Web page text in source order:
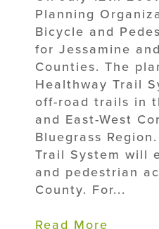
Planning
Bicycle and
for Jessamine
Counties. The
Healthway Trail
off-road trails in
and East-West
Bluegrass
Trail System will
and pedestrian
County. For...
Read More